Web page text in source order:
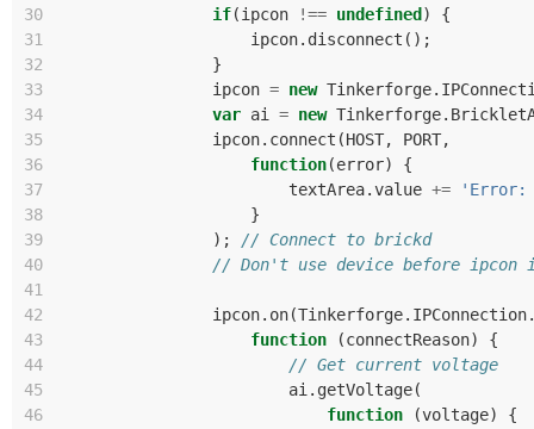
30
if(ipcon !== undefined )
{
31
ipcon. disconnect ();
32
}
33
ipcon = new Tinkerforge.
34
var ai = new Tinkerforge.
35
ipcon. connect (HOST, PORT,
36
function(error)
{
37
textArea.value +=
38
}
39
);
// Connect to brickd
40
// Don't use device before ipcon
41
42
ipcon. on(Tinkerforge. IPConnection
43
function (connectReason)
{
44
// Get current voltage
45
ai . getVoltage(
46
function (voltage)
{